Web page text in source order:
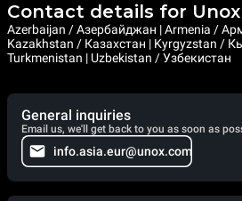
Contact details for Unox
Azerbaijan / Азербайджан | Armenia /
Kazakhstan / Казахстан | Kyrgyzstan /
Turkmenistan | Uzbekistan / Узбекистан
General inquiries
Email us, we'll get back to you as soon as
info.asia.eur@unox.com